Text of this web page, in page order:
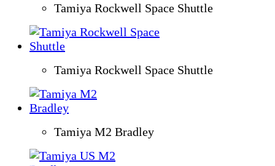
Tamiya Rockwell Space Shuttle
Tamiya Rockwell Space Shuttle
Tamiya M2 Bradley